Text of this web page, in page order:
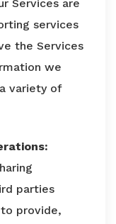
Services are
services
the Services
we
variety of
parties
provide,